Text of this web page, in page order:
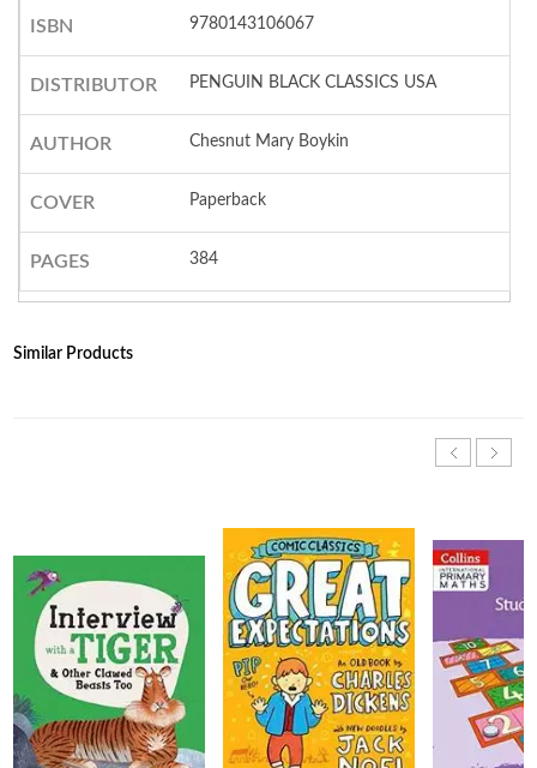
ISBN 9780143106067
DISTRIBUTOR PENGUIN BLACK CLASSICS USA
AUTHOR Chesnut Mary Boykin
COVER Paperback
PAGES 384
Similar Products